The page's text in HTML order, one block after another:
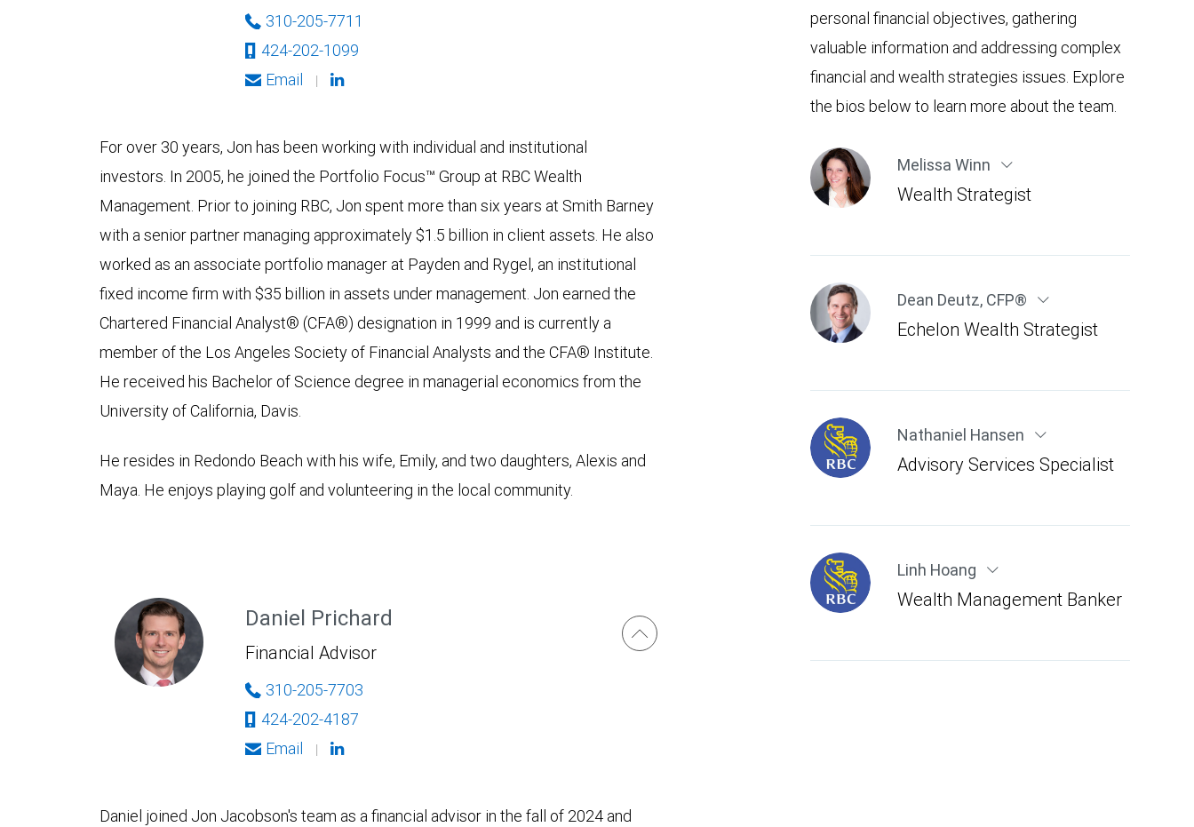
310-205-7711
424-202-1099
Email
|
For over 30 years, Jon has been working with individual and institutional
investors. In 2005, he joined the Portfolio Focus™ Group at RBC Wealth
Management. Prior to joining RBC, Jon spent more than six years at Smith Barney
with a senior partner managing approximately $1.5 billion in client assets. He also
worked as an associate portfolio manager at Payden and Rygel, an institutional
fixed income firm with $35 billion in assets under management. Jon earned the
Chartered Financial Analyst® (CFA®) designation in 1999 and is currently a
member of the Los Angeles Society of Financial Analysts and the CFA® Institute.
He received his Bachelor of Science degree in managerial economics from the
University of California, Davis.
He resides in Redondo Beach with his wife, Emily, and two daughters, Alexis and
Maya. He enjoys playing golf and volunteering in the local community.
Daniel Prichard
Financial Advisor
310-205-7703
424-202-4187
Email
|
Daniel joined Jon Jacobson's team as a financial advisor in the fall of 2024 and
personal financial objectives, gathering
valuable information and addressing complex
financial and wealth strategies issues. Explore
the bios below to learn more about the team.
Melissa Winn
Wealth Strategist
Dean Deutz,CFP®
Echelon Wealth Strategist
Nathaniel Hansen
Advisory Services Specialist
Linh Hoang
Wealth Management Banker